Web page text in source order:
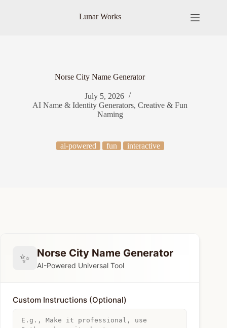
Lunar Works
Norse City Name Generator
July 5, 2026
AI Name & Identity Generators,Creative & Fun
Naming
ai-powered fun interactive
✨ Norse City Name Generator
AI-Powered Universal Tool
Custom Instructions (Optional)